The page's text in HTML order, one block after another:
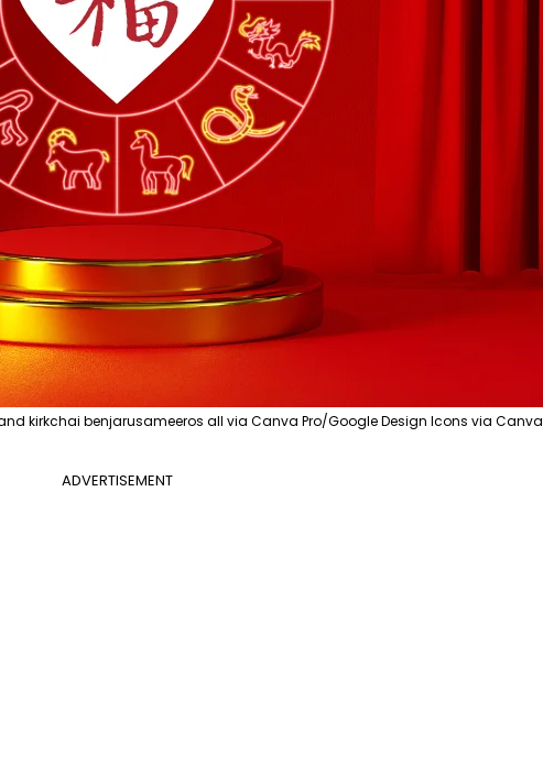
kirkchai benjarusameeros all via Canva Pro/Google Design Icons via Canva
ADVERTISEMENT